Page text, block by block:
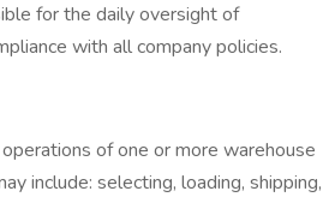
for the daily oversight of
with all company policies.
of one or more warehouse
include: selecting, loading, shipping,